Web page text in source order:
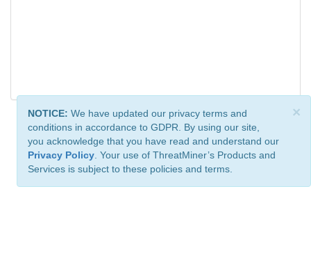
×
NOTICE: We have updated our privacy terms and
conditions in accordance to GDPR. By using our site,
you acknowledge that you have read and understand our
Privacy Policy . Your use of ThreatMiner’s Products and
Services is subject to these policies and terms.